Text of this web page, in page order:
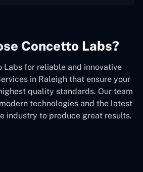
Concetto Labs?
Labs for reliable and innovative
in Raleigh that ensure your
quality standards. Our team
technologies and the latest
industry to produce great results.